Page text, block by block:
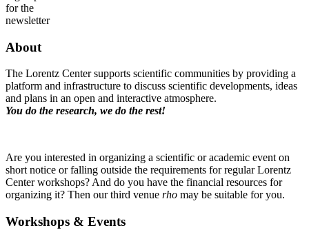
for the
newsletter
About
The Lorentz Center supports scientific communities by providing a
platform and infrastructure to discuss scientific developments, ideas
and plans in an open and interactive atmosphere.
You do the research, we do the rest!
Are you interested in organizing a scientific or academic event on
short notice or falling outside the requirements for regular Lorentz
Center workshops? And do you have the financial resources for
organizing it? Then our third venue rho may be suitable for you.
Workshops & Events